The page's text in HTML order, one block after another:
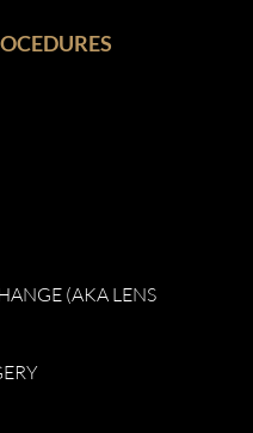
(AKA LENS